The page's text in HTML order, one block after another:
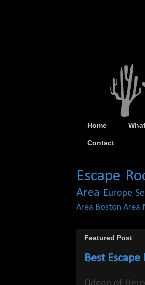
Home
Contact
Escape
Area Europe
Area Boston Area
Featured Post
Best